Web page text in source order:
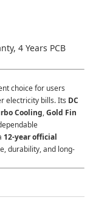
4 Years PCB
choice for users
electricity bills. Its DC
Cooling, Gold Fin
12-year official
durability, and long-